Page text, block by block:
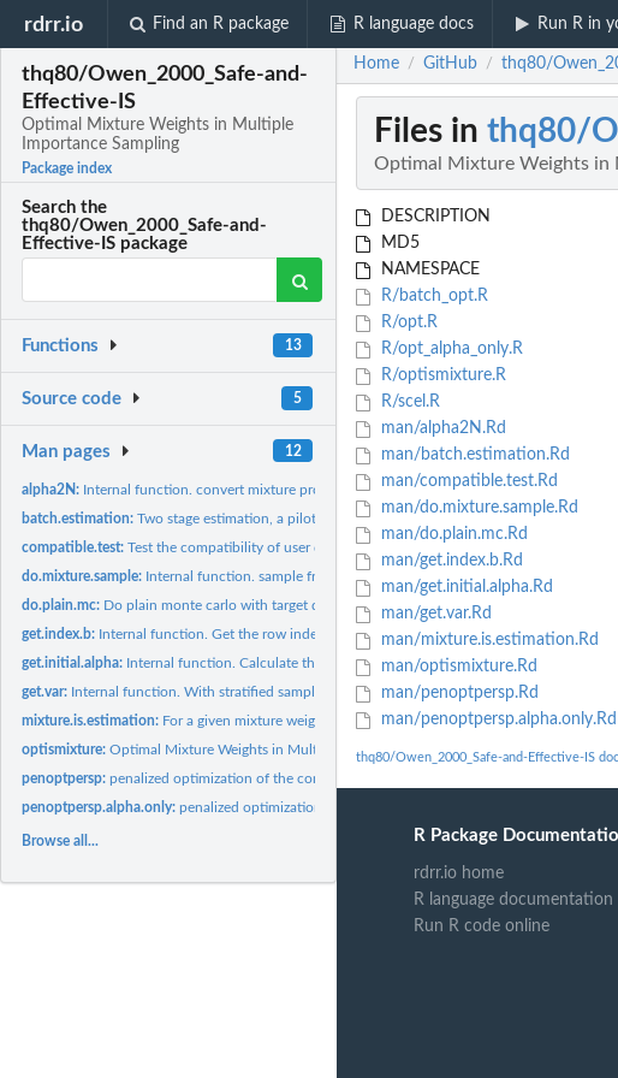
rdrr.io Find an R package R language docs Run R in
thq80/Owen_2000_Safe-and-
Effective-IS
Optimal Mixture Weights in Multiple
Importance Sampling
Package index
Search the
thq80/Owen_2000_Safe-and-
Effective-IS package
Functions 13
Source code 5
Man pages 12
alpha2N: Internal function. convert mixture proportions to mixture...
batch.estimation:Two stage estimation, a pilot estimate of mixing alpha and a...
compatible.test:Test the compatibility of user defined functions _fname,...
do.mixture.sample: Internal function. sample from the mixture distribution...
do.plain.mc: Do plain monte carlo with target density
get.index.b: Internal function. Get the row index in the stacked sample...
get.initial.alpha: Internal function. Calculate the initial alpha vector for the...
get.var: Internal function. With stratified samples, calculate the...
mixture.is.estimation: For a given mixture weight alpha, use importance sample with...
optismixture:Optimal Mixture Weights in Multiple Importance Sampling
penoptpersp:penalized optimization of the constrained linearized...
penoptpersp.alpha.only:penalized optimization of the constrained linearized...
Browse all...
Home / GitHub / thq80/
Files in thq80/
Optimal Mixture Weights in
DESCRIPTION
MD5
NAMESPACE
R/batch_opt.R
R/opt.R
R/opt_alpha_only.R
R/optismixture.R
R/scel.R
man/alpha2N.Rd
man/batch.estimation.Rd
man/compatible.test.Rd
man/do.mixture.sample.Rd
man/do.plain.mc.Rd
man/get.index.b.Rd
man/get.initial.alpha.Rd
man/get.var.Rd
man/mixture.is.estimation.Rd
man/optismixture.Rd
man/penoptpersp.Rd
man/penoptpersp.alpha.only.Rd
thq80/Owen_2000_Safe-and-Effective-IS
R Package
rdrr.io home
R language documentation
Run R code online